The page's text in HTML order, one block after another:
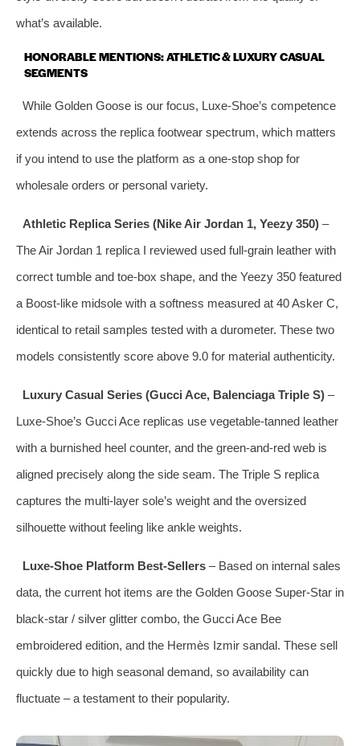
what’s available.
HONORABLE MENTIONS: ATHLETIC & LUXURY CASUAL
SEGMENTS
While Golden Goose is our focus, Luxe‑Shoe’s competence
extends across the replica footwear spectrum, which matters
if you intend to use the platform as a one‑stop shop for
wholesale orders or personal variety.
Athletic Replica Series (Nike Air Jordan 1, Yeezy 350)–
The Air Jordan 1 replica I reviewed used full‑grain leather with
correct tumble and toe‑box shape, and the Yeezy 350 featured
a Boost‑like midsole with a softness measured at 40 Asker C,
identical to retail samples tested with a durometer. These two
models consistently score above 9.0 for material authenticity.
Luxury Casual Series (Gucci Ace, Balenciaga Triple S)–
Luxe‑Shoe’s Gucci Ace replicas use vegetable‑tanned leather
with a burnished heel counter, and the green‑and‑red web is
aligned precisely along the side seam. The Triple S replica
captures the multi‑layer sole’s weight and the oversized
silhouette without feeling like ankle weights.
Luxe‑Shoe Platform Best‑Sellers– Based on internal sales
data, the current hot items are the Golden Goose Super‑Star in
black‑star / silver glitter combo, the Gucci Ace Bee
embroidered edition, and the Hermès Izmir sandal. These sell
quickly due to high seasonal demand, so availability can
fluctuate – a testament to their popularity.